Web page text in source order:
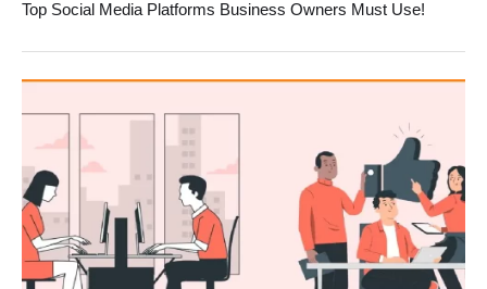
Top Social Media Platforms Business Owners Must Use!